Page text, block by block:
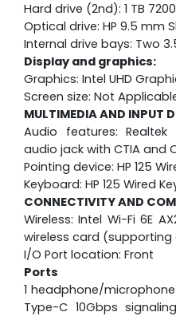
Hard drive (2nd): 1 TB
Optical drive: HP 9.5 mm
Internal drive bays: Two
Display and graphics:
Graphics: Intel UHD
Screen size: Not
MULTIMEDIA AND INPUT
Audio features: Realtek
audio jack with CTIA and
Pointing device: HP 125
Keyboard: HP 125 Wired
CONNECTIVITY AND
Wireless: Intel Wi-Fi 6E
wireless card
I/O Port location: Front
Ports
1 headphone/
Type-C 10Gbps